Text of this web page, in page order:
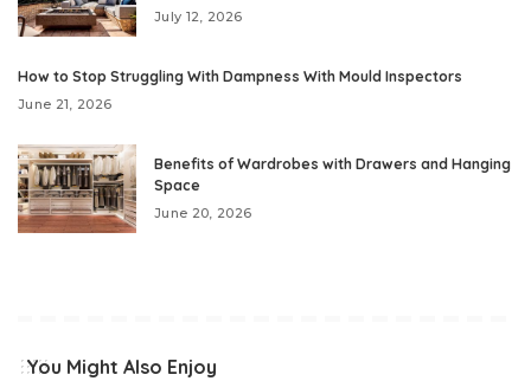
July 12, 2026
How to Stop Struggling With Dampness With Mould Inspectors
June 21, 2026
Benefits of Wardrobes with Drawers and Hanging
Space
June 20, 2026
You Might Also Enjoy